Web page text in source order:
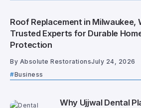
Roof Replacement in Milwaukee,
Trusted Experts for Durable
Protection
By Absolute RestorationsJuly 24, 2026
Business
Why Ujjwal Dental